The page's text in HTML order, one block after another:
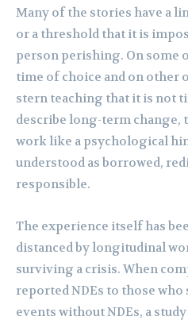
Many of the stories have a
or a threshold that it is
person perishing. On some
time of choice and on other
stern teaching that it is not
describe long-term change,
work like a psychological
understood as borrowed,
responsible.
The experience itself has
distanced by longitudinal
surviving a crisis. When
reported NDEs to those
events without NDEs, a